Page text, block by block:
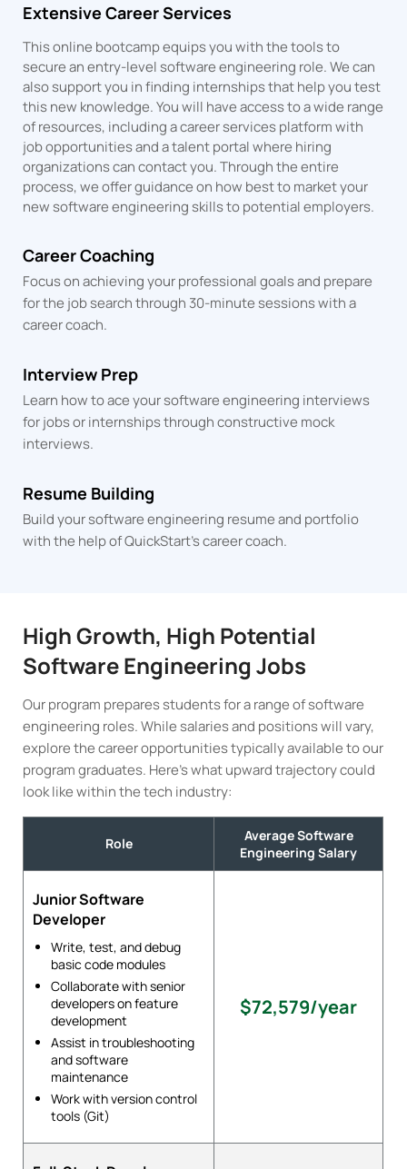
Extensive Career Services
This online bootcamp equips you with the tools to
secure an entry-level software engineering role. We can
also support you in finding internships that help you test
this new knowledge. You will have access to a wide range
of resources, including a career services platform with
job opportunities and a talent portal where hiring
organizations can contact you. Through the entire
process, we offer guidance on how best to market your
new software engineering skills to potential employers.
Career Coaching
Focus on achieving your professional goals and prepare
for the job search through 30-minute sessions with a
career coach.
Interview Prep
Learn how to ace your software engineering interviews
for jobs or internships through constructive mock
interviews.
Resume Building
Build your software engineering resume and portfolio
with the help of QuickStart's career coach.
High Growth, High Potential
Software Engineering Jobs
Our program prepares students for a range of software
engineering roles. While salaries and positions will vary,
explore the career opportunities typically available to our
program graduates. Here’s what upward trajectory could
look like within the tech industry:
Role
Average Software
Engineering Salary
Junior Software
Developer
Write, test, and debug
basic code modules
Collaborate with senior
developers on feature
development
Assist in troubleshooting
and software
maintenance
Work with version control
tools (Git)
$72,579/year